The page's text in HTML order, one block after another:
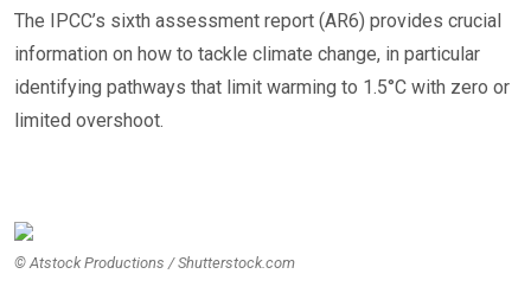
The IPCC’s sixth assessment report (AR6) provides crucial
information on how to tackle climate change, in particular
identifying pathways that limit warming to 1.5°C with zero or
limited overshoot.
© Atstock Productions / Shutterstock.com